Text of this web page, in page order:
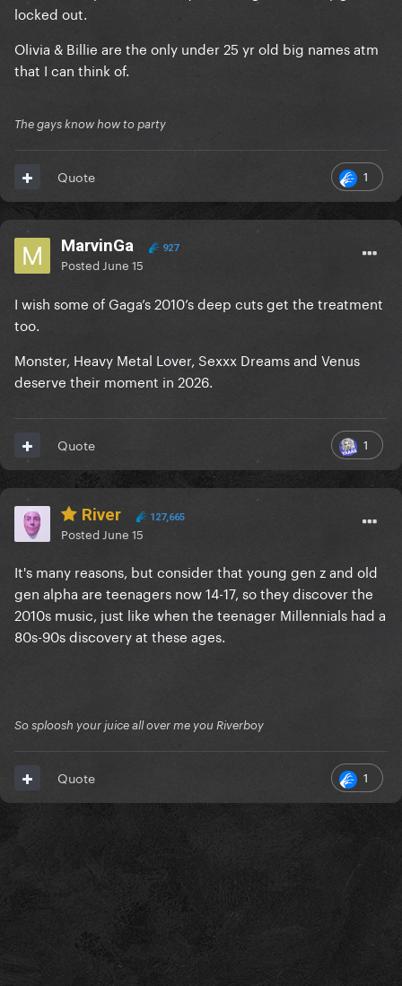
locked out.
Olivia & Billie are the only under 25 yr old big names atm
that I can think of.
The gays know how to party
1
Quote
MarvinGa 927
Posted June 15
I wish some of Gaga’s 2010’s deep cuts get the treatment
too.
Monster, Heavy Metal Lover, Sexxx Dreams and Venus
deserve their moment in 2026.
1
Quote
River 127,665
Posted June 15
It's many reasons, but consider that young gen z and old
gen alpha are teenagers now 14-17, so they discover the
2010s music, just like when the teenager Millennials had a
80s-90s discovery at these ages.
So sploosh your juice all over me you Riverboy
1
Quote